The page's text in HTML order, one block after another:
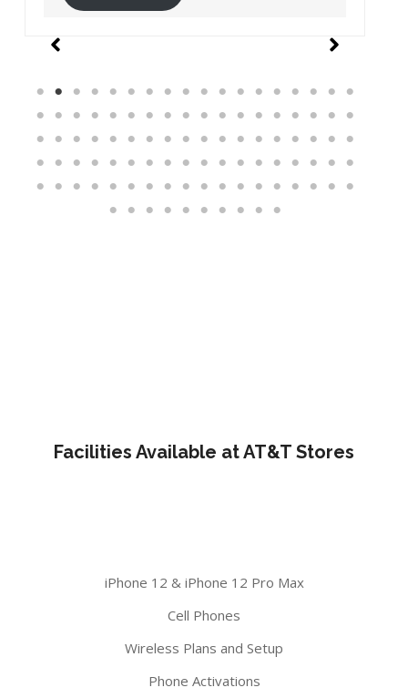
Facilities Available at AT&T Stores
iPhone 12 & iPhone 12 Pro Max
Cell Phones
Wireless Plans and Setup
Phone Activations